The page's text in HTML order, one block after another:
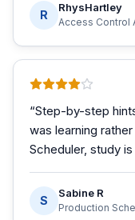
R
RhysHartley
Access Control
“Step-by-step
was learning
Scheduler, study is
S
Sabine R
Production